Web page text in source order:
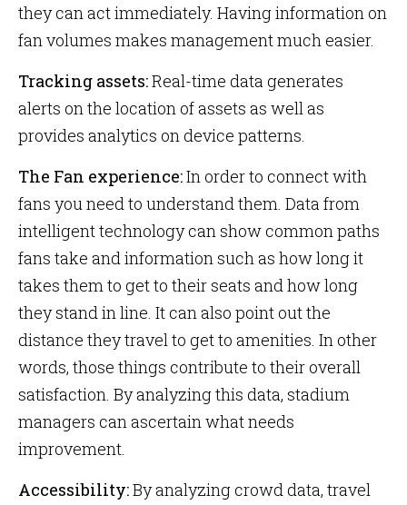
they can act immediately. Having information on
fan volumes makes management much easier.
Tracking assets:Real-time data generates
alerts on the location of assets as well as
provides analytics on device patterns.
The Fan experience:In order to connect with
fans you need to understand them. Data from
intelligent technology can show common paths
fans take and information such as how long it
takes them to get to their seats and how long
they stand in line. It can also point out the
distance they travel to get to amenities. In other
words, those things contribute to their overall
satisfaction. By analyzing this data, stadium
managers can ascertain what needs
improvement.
Accessibility:By analyzing crowd data, travel